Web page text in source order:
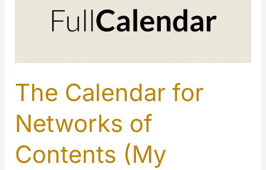
The Calendar for
Networks of
Contents (My